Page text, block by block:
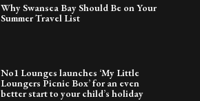
Why Swansea Bay Should Be on Your
Summer Travel List
No1 Lounges launches ‘My Little
Loungers Picnic Box’ for an even
better start to your child’s holiday